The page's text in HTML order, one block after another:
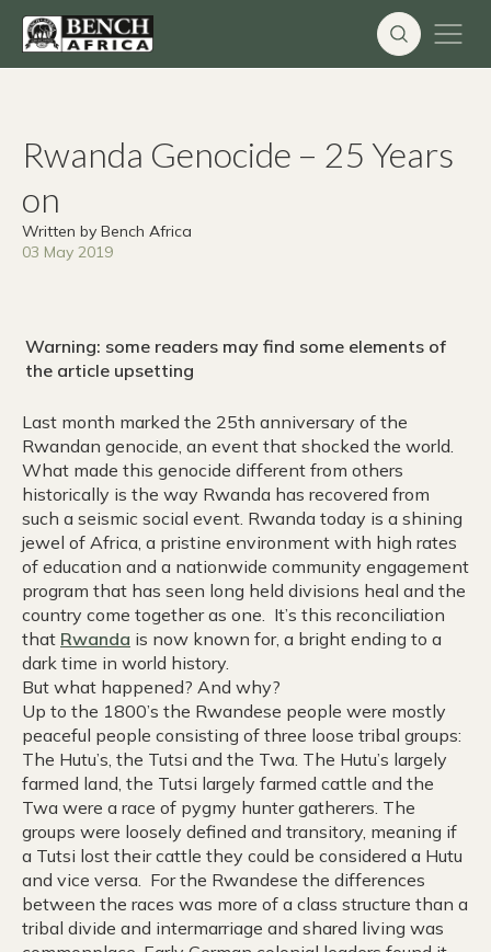
Rwanda Genocide – 25 Years
on
Written by Bench Africa
03 May 2019
Warning: some readers may find some elements of
the article upsetting
Last month marked the 25th anniversary of the
Rwandan genocide, an event that shocked the world.
What made this genocide different from others
historically is the way Rwanda has recovered from
such a seismic social event. Rwanda today is a shining
jewel of Africa, a pristine environment with high rates
of education and a nationwide community engagement
program that has seen long held divisions heal and the
country come together as one. It’s this reconciliation
that Rwanda is now known for, a bright ending to a
dark time in world history.
But what happened? And why?
Up to the 1800’s the Rwandese people were mostly
peaceful people consisting of three loose tribal groups:
The Hutu’s, the Tutsi and the Twa. The Hutu’s largely
farmed land, the Tutsi largely farmed cattle and the
Twa were a race of pygmy hunter gatherers. The
groups were loosely defined and transitory, meaning if
a Tutsi lost their cattle they could be considered a Hutu
and vice versa. For the Rwandese the differences
between the races was more of a class structure than a
tribal divide and intermarriage and shared living was